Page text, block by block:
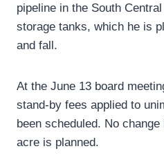
pipeline in the South
storage tanks, which he is
and fall.
At the June 13 board
stand-by fees applied to
been scheduled. No
acre is planned.